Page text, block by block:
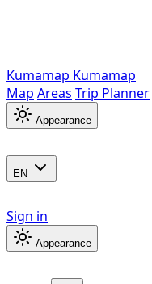
Kumamap Kumamap
Map Areas Trip Planner
Appearance
EN
Sign in
Appearance